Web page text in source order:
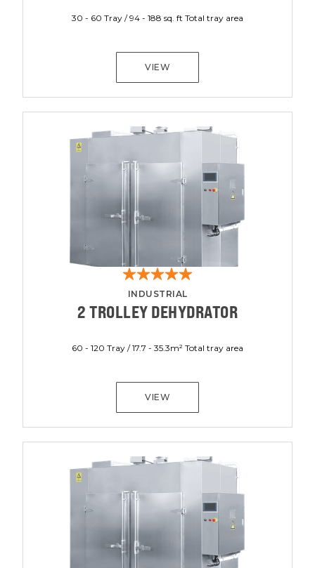
30 - 60 Tray / 94 - 188 sq. ft Total tray area
VIEW
INDUSTRIAL
2 TROLLEY DEHYDRATOR
60 - 120 Tray / 17.7 - 35.3m² Total tray area
VIEW